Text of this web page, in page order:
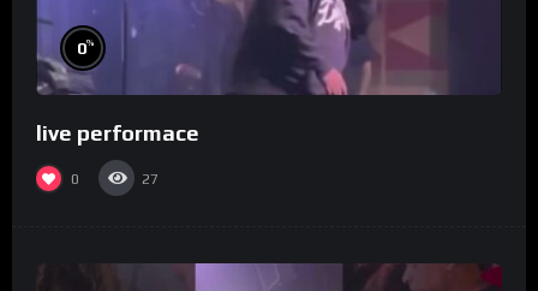
0%
live performace
0 27